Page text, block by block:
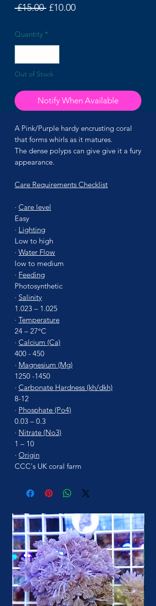
£15.00 Regular
£10.00Sale
Quantity *
Out of Stock
Notify When Available
A Pink/Purple hardy encrusting coral
that forms whirls as it matures.
The dense polyps can give give it a fury
appearance.
Care Requirements Checklist
· Care level
Easy
· Lighting
Low to high
· Water Flow
low to medium
· Feeding
Photosynthetic
· Salinity
1.023 – 1.025
· Temperature
24 – 27°C
· Calcium (Ca)
400 - 450
· Magnesium (Mg)
1250 -1450
· Carbonate Hardness (kh/dkh)
8-12
· Phosphate (Po4)
0.03 – 0.3
· Nitrate (No3)
1 – 10
· Origin
CCC's UK coral farm